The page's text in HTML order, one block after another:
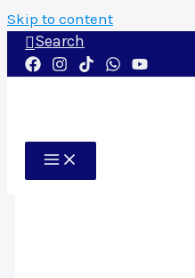
Skip to content
Search